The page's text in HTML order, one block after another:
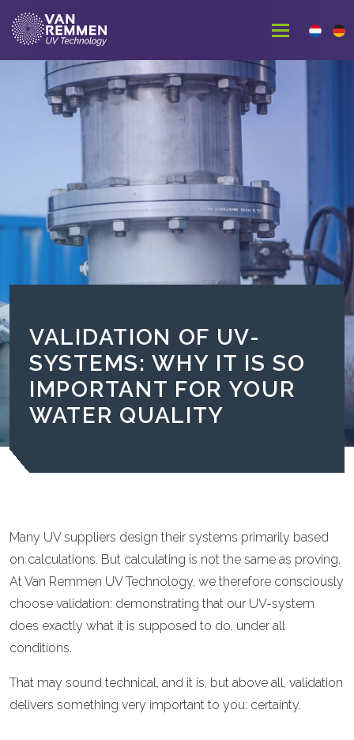
VALIDATION OF UV-
SYSTEMS: WHY IT IS SO
IMPORTANT FOR YOUR
WATER QUALITY
Many UV suppliers design their systems primarily based
on calculations. But calculating is not the same as proving.
At Van Remmen UV Technology, we therefore consciously
choose validation: demonstrating that our UV-system
does exactly what it is supposed to do, under all
conditions.
That may sound technical, and it is, but above all, validation
delivers something very important to you: certainty.